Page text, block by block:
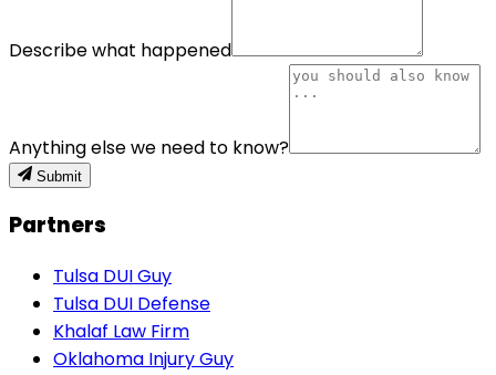
Describe what happened
Anything else we need to know?
Submit
Partners
Tulsa DUI Guy
Tulsa DUI Defense
Khalaf Law Firm
Oklahoma Injury Guy